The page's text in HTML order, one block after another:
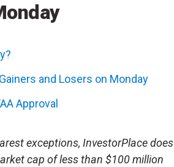
and Losers on Monday
Approval
exceptions, InvestorPlace does
cap of less than $100 million